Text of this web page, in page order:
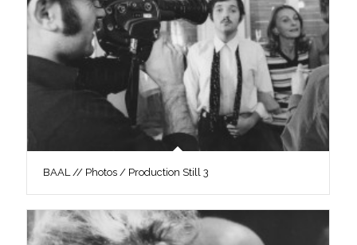
BAAL // Photos / Production Still 3